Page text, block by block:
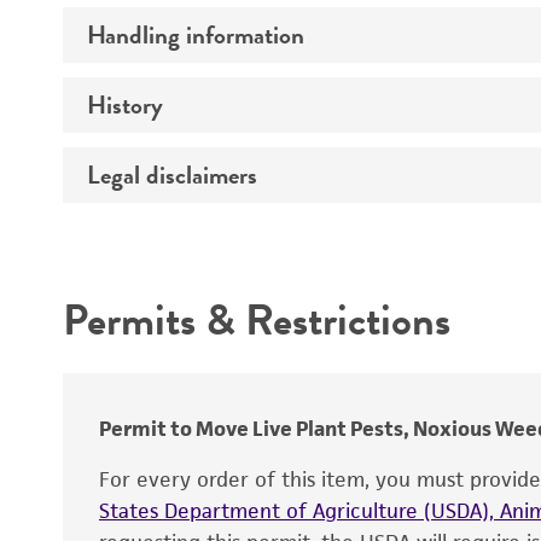
Comments
Handling information
Medium
History
Deposited as
Type of isolate
Legal disclaimers
Warranty
Permits & Restrictions
Permit to Move Live Plant Pests, Noxious
For every order of this item, you must
States Department of Agriculture (USDA),